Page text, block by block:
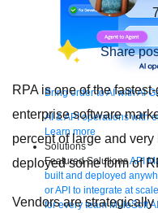
Bring order to AI with AI
AI & API operations with
Learn more
Solutions
Featured SolutionsAPI
built and deployed
or API to integrate at scale
for every team MuleSoft AI
Share
RPA is one of the
enterprise software
percent of large and
deployed some form of
Vendors are